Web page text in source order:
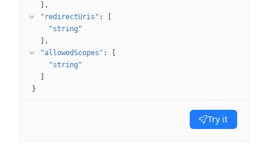
"redirectUris" :
"string"
"allowedScopes" :
"string"
}
Try it